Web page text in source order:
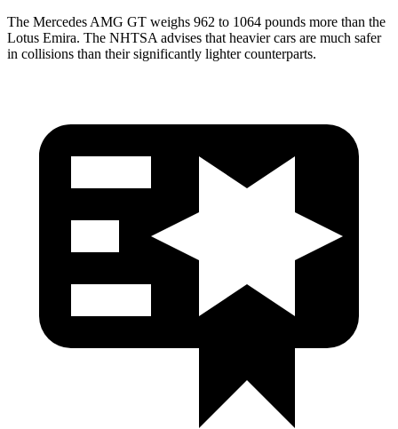
The Mercedes AMG GT weighs 962 to 1064 pounds more than the
Lotus Emira. The NHTSA advises that heavier cars are much safer
in collisions than their significantly lighter counterparts.